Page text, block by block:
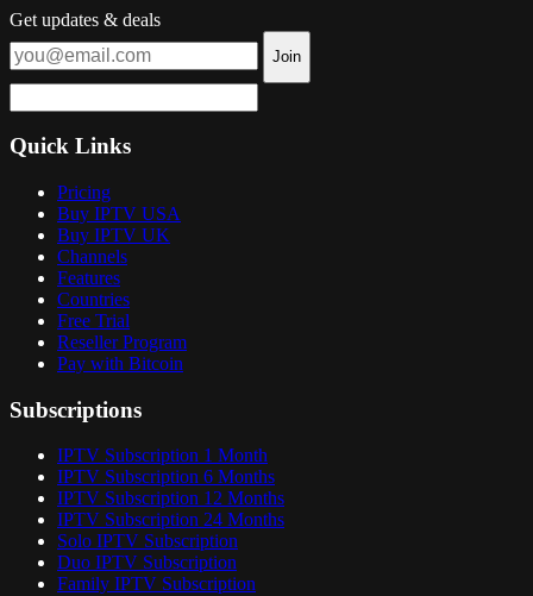
Get updates & deals
Join
Quick Links
Pricing
Buy IPTV USA
Buy IPTV UK
Channels
Features
Countries
Free Trial
Reseller Program
Pay with Bitcoin
Subscriptions
IPTV Subscription 1 Month
IPTV Subscription 6 Months
IPTV Subscription 12 Months
IPTV Subscription 24 Months
Solo IPTV Subscription
Duo IPTV Subscription
Family IPTV Subscription